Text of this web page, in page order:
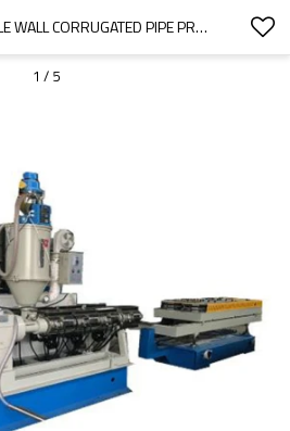
50-160MM DOUBLE WALL CORRUGATED PIPE PRODUCTION LINE MACHINE
1 / 5